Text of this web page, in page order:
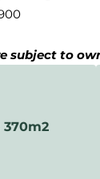
subject to
370m2